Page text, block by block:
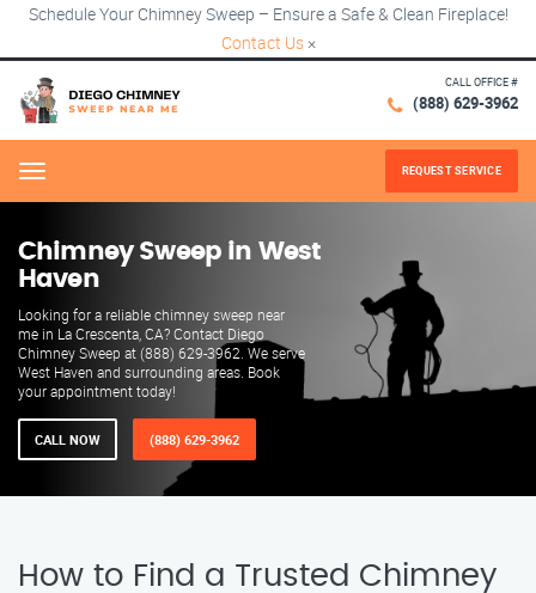
Schedule Your Chimney Sweep – Ensure a Safe & Clean Fireplace!
Contact Us ×
CALL OFFICE #
(888) 629-3962
Menu REQUEST SERVICE
Chimney Sweep in West
Haven
Looking for a reliable chimney sweep near
me in La Crescenta, CA? Contact Diego
Chimney Sweep at (888) 629-3962. We serve
West Haven and surrounding areas. Book
your appointment today!
CALL NOW (888) 629-3962
How to Find a Trusted Chimney